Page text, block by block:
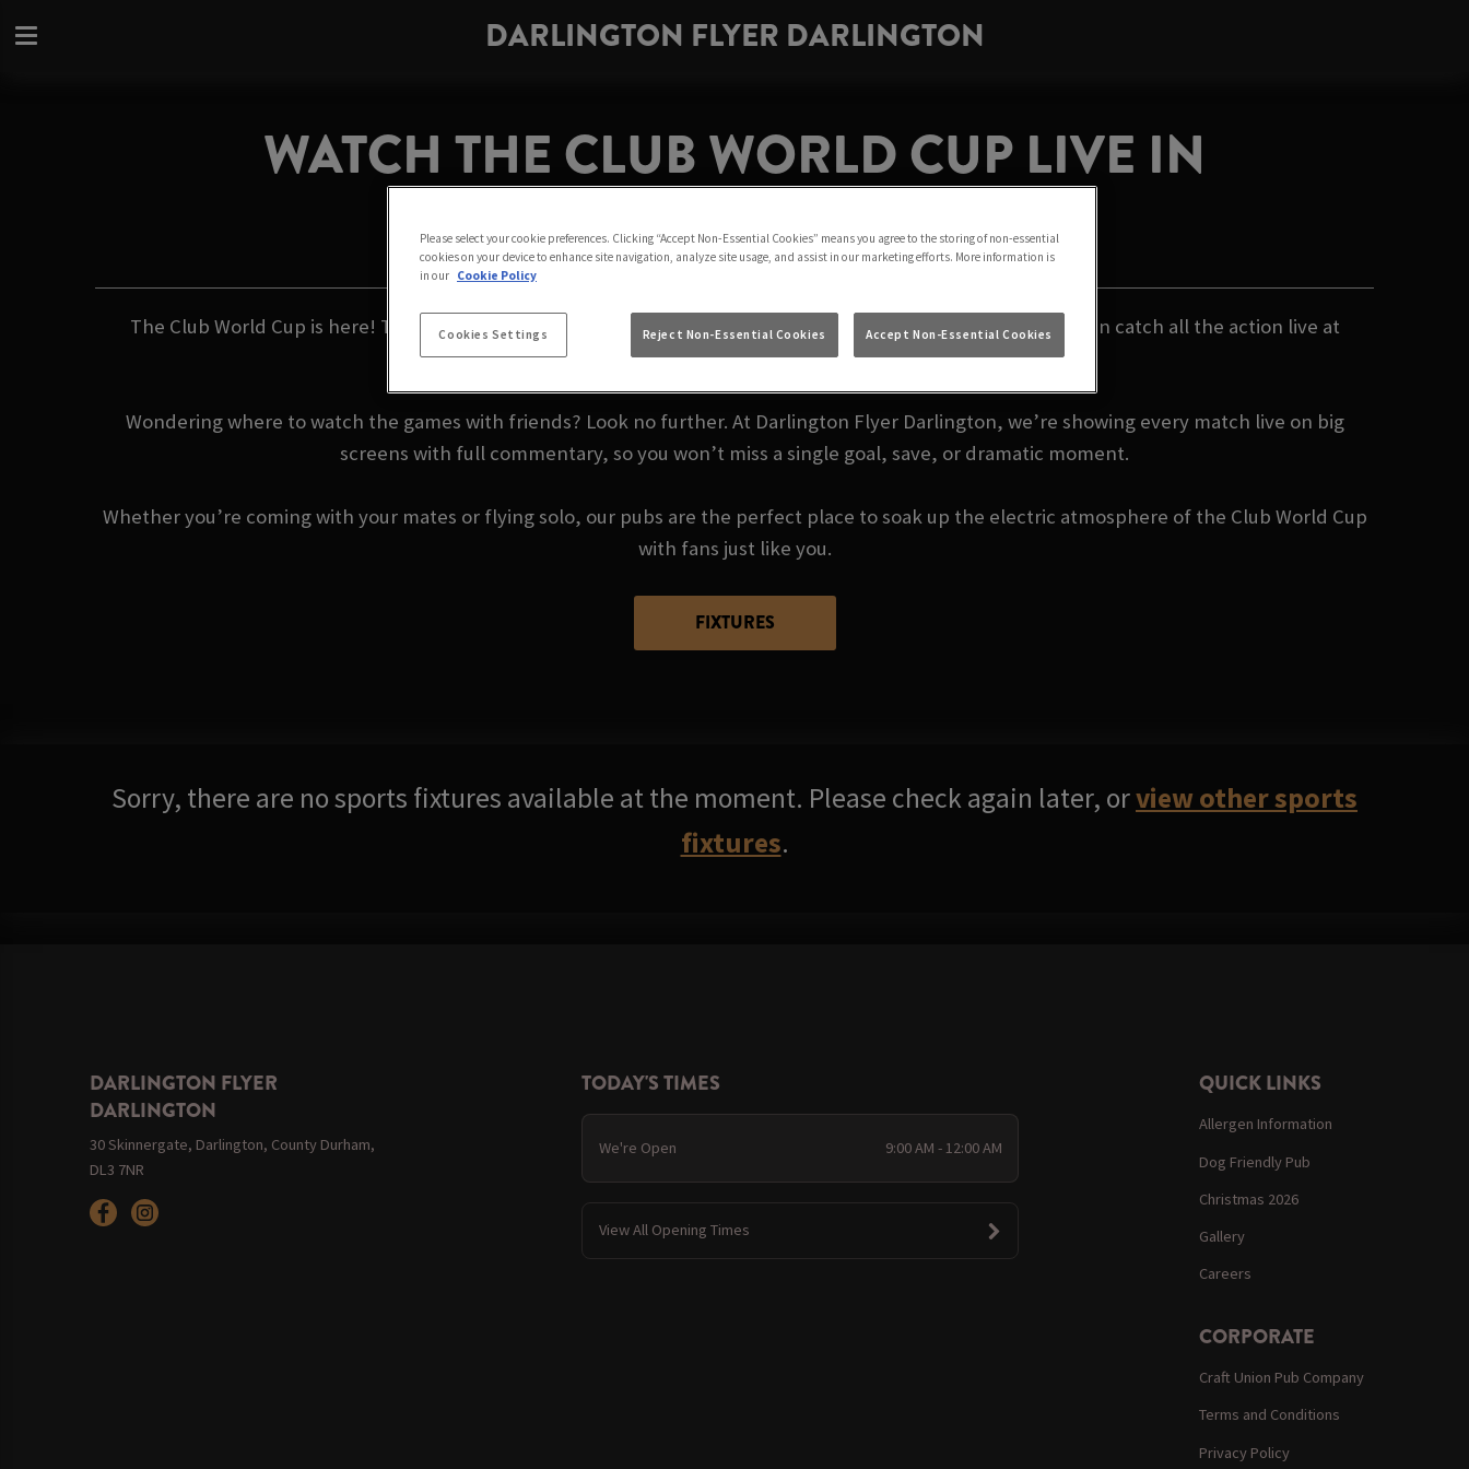
DARLINGTON FLYER DARLINGTON
WATCH THE CLUB WORLD CUP LIVE IN
DARLINGTON
The Club World Cup is here! This summer, the world’s top teams go head-to-head for global glory - and you can catch all the action live at
Darlington Flyer Darlington.
Wondering where to watch the games with friends? Look no further. At Darlington Flyer Darlington, we’re showing every match live on big
screens with full commentary, so you won’t miss a single goal, save, or dramatic moment.
Whether you’re coming with your mates or flying solo, our pubs are the perfect place to soak up the electric atmosphere of the Club World Cup
with fans just like you.
FIXTURES
Sorry, there are no sports fixtures available at the moment. Please check again later, orview other sports
fixtures.
DARLINGTON FLYER
DARLINGTON
30 Skinnergate, Darlington, County Durham,
DL3 7NR
TODAY'S TIMES
We're Open 9:00 AM - 12:00 AM
View All Opening Times
QUICK LINKS
Allergen Information
Dog Friendly Pub
Christmas 2026
Gallery
Careers
CORPORATE
Craft Union Pub Company
Terms and Conditions
Privacy Policy
Please select your cookie preferences. Clicking “Accept Non-Essential Cookies” means you agree to the storing of non-essential
cookies on your device to enhance site navigation, analyze site usage, and assist in our marketing efforts. More information is
in our Cookie Policy
Cookies Settings Reject Non-Essential Cookies Accept Non-Essential Cookies